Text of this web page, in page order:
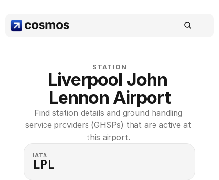
STATION
Liverpool John
Lennon Airport
Find station details and ground handling
service providers (GHSPs) that are active at
this airport.
IATA
LPL